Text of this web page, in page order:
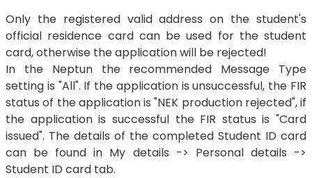
Only the registered valid address on the student's
official residence card can be used for the student
card, otherwise the application will be rejected!
In the Neptun the recommended Message Type
setting is "All". If the application is unsuccessful, the FIR
status of the application is "NEK production rejected", if
the application is successful the FIR status is "Card
issued". The details of the completed Student ID card
can be found in My details -> Personal details ->
Student ID card tab.